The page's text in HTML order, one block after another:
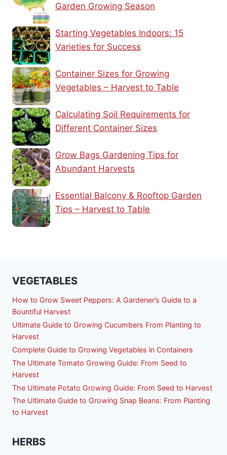
Garden Growing Season
Starting Vegetables Indoors: 15
Varieties for Success
Container Sizes for Growing
Vegetables – Harvest to Table
Calculating Soil Requirements for
Different Container Sizes
Grow Bags Gardening Tips for
Abundant Harvests
Essential Balcony & Rooftop Garden
Tips – Harvest to Table
VEGETABLES
How to Grow Sweet Peppers: A Gardener’s Guide to a
Bountiful Harvest
Ultimate Guide to Growing Cucumbers From Planting to
Harvest
Complete Guide to Growing Vegetables in Containers
The Ultimate Tomato Growing Guide: From Seed to
Harvest
The Ultimate Potato Growing Guide: From Seed to Harvest
The Ultimate Guide to Growing Snap Beans: From Planting
to Harvest
HERBS